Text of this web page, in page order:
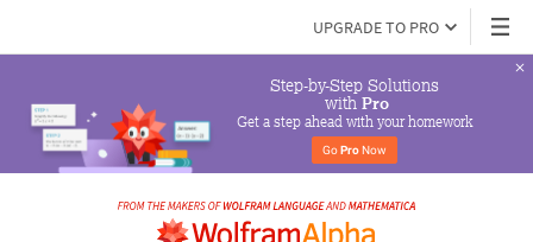
UPGRADE TO PRO
Step-by-Step Solutions
with Pro
Get a step ahead with your homework
Go Pro Now